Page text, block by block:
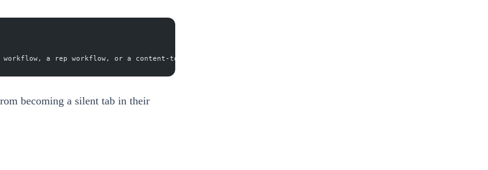
a rep workflow, or a content-to-pipeline workflow. Which one are you comparing it against?
becoming a silent tab in their